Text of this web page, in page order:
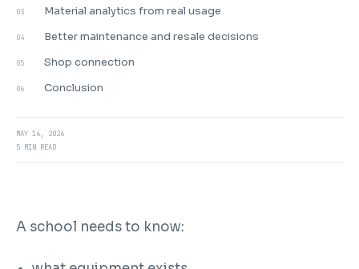
03 Material analytics from real usage
04 Better maintenance and resale decisions
05 Shop connection
06 Conclusion
MAY 16, 2026
5 MIN READ
A school needs to know: